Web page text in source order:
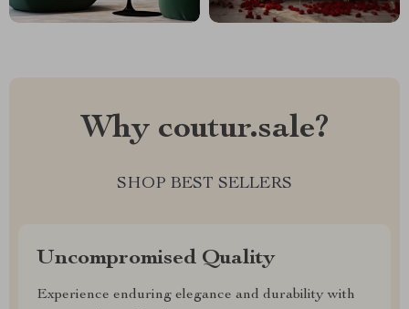
Why coutur.sale?
SHOP BEST SELLERS
Uncompromised Quality
Experience enduring elegance and durability with